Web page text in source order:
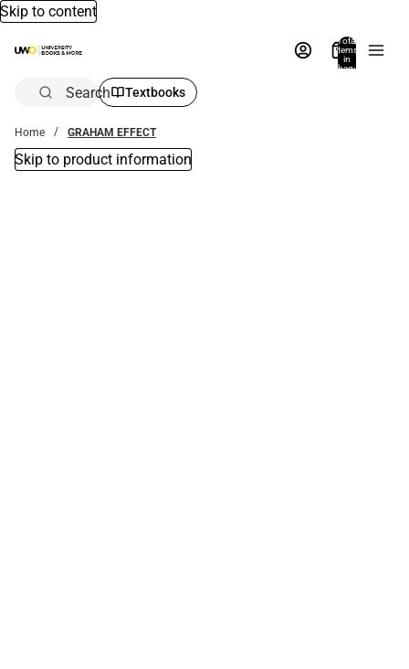
Skip to content
Total
items
in
bag:
Search Textbooks
Home GRAHAM EFFECT
Skip to product information